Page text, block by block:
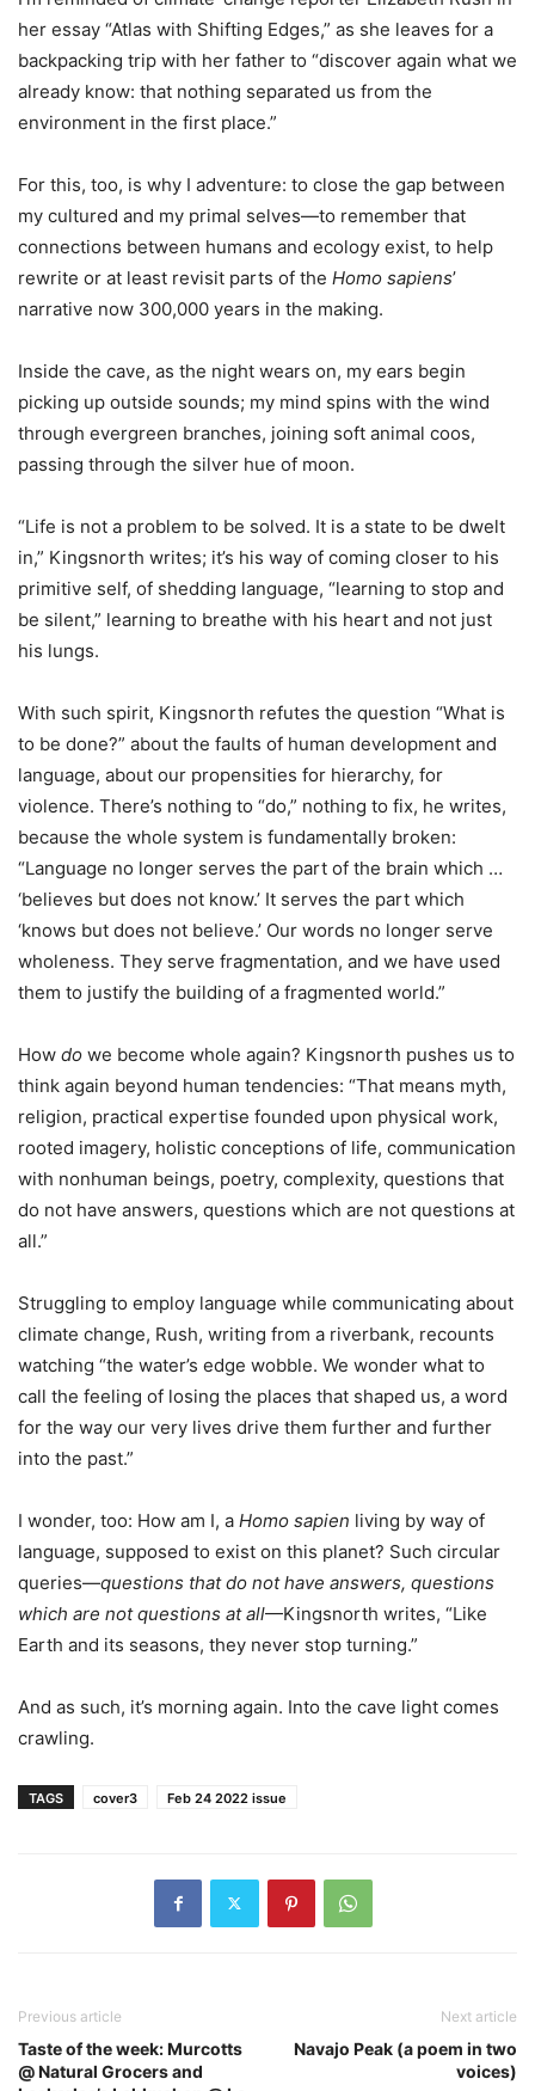
her essay “Atlas with Shifting Edges,” as she leaves for a
backpacking trip with her father to “discover again what we
already know: that nothing separated us from the
environment in the first place.”
For this, too, is why I adventure: to close the gap between
my cultured and my primal selves—to remember that
connections between humans and ecology exist, to help
rewrite or at least revisit parts of the Homo sapiens’
narrative now 300,000 years in the making.
Inside the cave, as the night wears on, my ears begin
picking up outside sounds; my mind spins with the wind
through evergreen branches, joining soft animal coos,
passing through the silver hue of moon.
“Life is not a problem to be solved. It is a state to be dwelt
in,” Kingsnorth writes; it’s his way of coming closer to his
primitive self, of shedding language, “learning to stop and
be silent,” learning to breathe with his heart and not just
his lungs.
With such spirit, Kingsnorth refutes the question “What is
to be done?” about the faults of human development and
language, about our propensities for hierarchy, for
violence. There’s nothing to “do,” nothing to fix, he writes,
because the whole system is fundamentally broken:
“Language no longer serves the part of the brain which …
‘believes but does not know.’ It serves the part which
‘knows but does not believe.’ Our words no longer serve
wholeness. They serve fragmentation, and we have used
them to justify the building of a fragmented world.”
How do we become whole again? Kingsnorth pushes us to
think again beyond human tendencies: “That means myth,
religion, practical expertise founded upon physical work,
rooted imagery, holistic conceptions of life, communication
with nonhuman beings, poetry, complexity, questions that
do not have answers, questions which are not questions at
all.”
Struggling to employ language while communicating about
climate change, Rush, writing from a riverbank, recounts
watching “the water’s edge wobble. We wonder what to
call the feeling of losing the places that shaped us, a word
for the way our very lives drive them further and further
into the past.”
I wonder, too: How am I, a Homo sapien living by way of
language, supposed to exist on this planet? Such circular
queries—questions that do not have answers, questions
which are not questions at all—Kingsnorth writes, “Like
Earth and its seasons, they never stop turning.”
And as such, it’s morning again. Into the cave light comes
crawling.
TAGS cover3 Feb 24 2022 issue
Previous article
Taste of the week: Murcotts
@ Natural Grocers and
Next article
Navajo Peak (a poem in two
voices)